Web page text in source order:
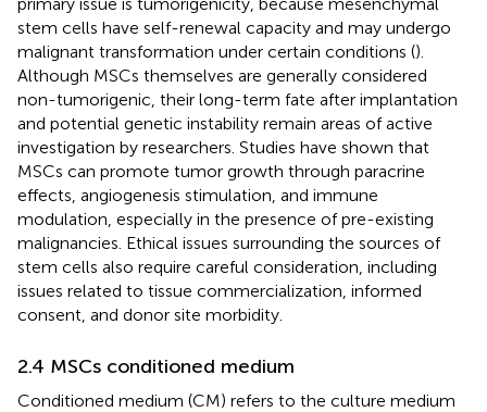
stem cells have self-renewal capacity and may undergo
malignant transformation under certain conditions ().
Although MSCs themselves are generally considered
non-tumorigenic, their long-term fate after implantation
and potential genetic instability remain areas of active
investigation by researchers. Studies have shown that
MSCs can promote tumor growth through paracrine
effects, angiogenesis stimulation, and immune
modulation, especially in the presence of pre-existing
malignancies. Ethical issues surrounding the sources of
stem cells also require careful consideration, including
issues related to tissue commercialization, informed
consent, and donor site morbidity.
2.4 MSCs conditioned medium
Conditioned medium (CM) refers to the culture medium